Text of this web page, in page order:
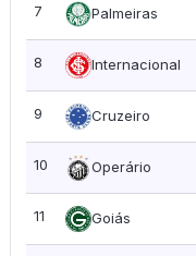
7 Palmeiras
8 Internacional
9 Cruzeiro
10 Operário
11 Goiás